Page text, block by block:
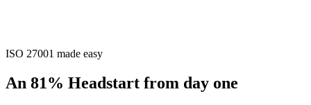
ISO 27001 made easy
An 81% Headstart from day one